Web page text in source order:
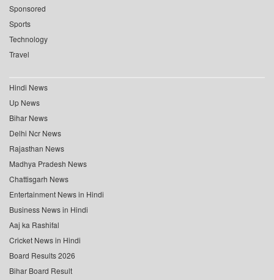
Sponsored
Sports
Technology
Travel
Hindi News
Up News
Bihar News
Delhi Ncr News
Rajasthan News
Madhya Pradesh News
Chattisgarh News
Entertainment News in Hindi
Business News in Hindi
Aaj ka Rashifal
Cricket News in Hindi
Board Results 2026
Bihar Board Result